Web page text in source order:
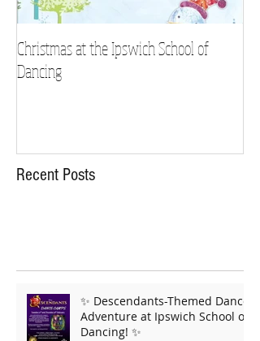
Christmas at the Ipswich School of
Dancing
Recent Posts
✨ Descendants-Themed Dance
Adventure at Ipswich School of
Dancing! ✨